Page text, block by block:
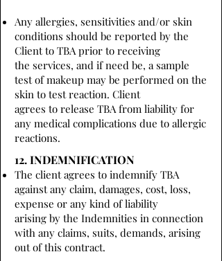
Any allergies, sensitivities and/or skin
conditions should be reported by the
Client to TBA prior to receiving
the services, and if need be, a sample
test of makeup may be performed on the
skin to test reaction. Client
agrees to release TBA from liability for
any medical complications due to allergic
reactions.
12. INDEMNIFICATION
The client agrees to indemnify TBA
against any claim, damages, cost, loss,
expense or any kind of liability
arising by the Indemnities in connection
with any claims, suits, demands, arising
out of this contract.